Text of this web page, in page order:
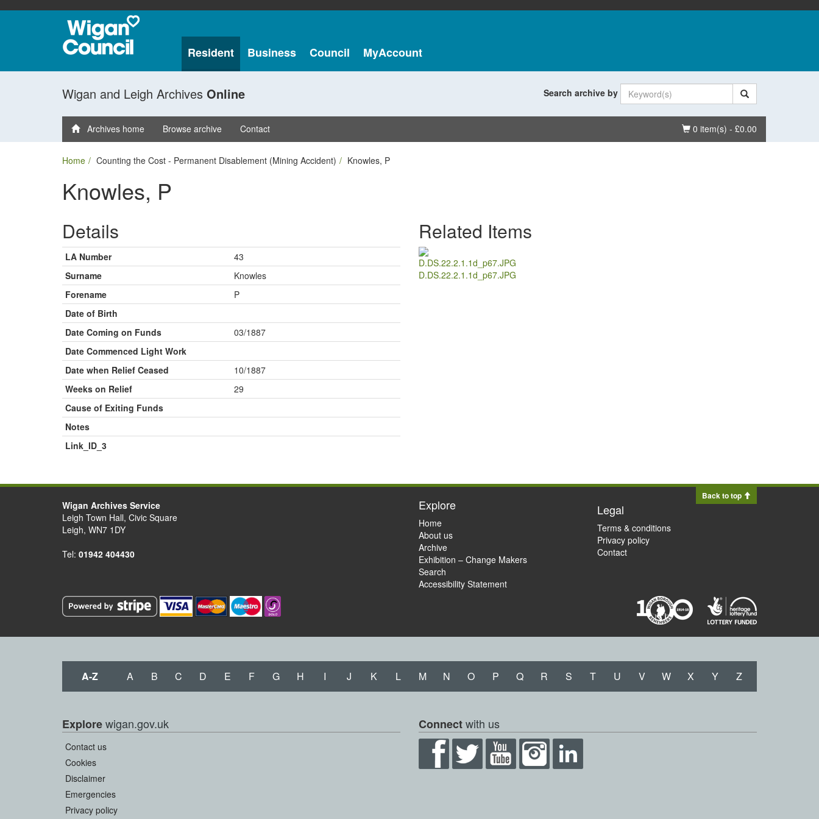
Resident Business Council MyAccount
Wigan and Leigh Archives Online Search archive by
Basket
0 item(s) - £0.00
Archives home Browse archive Contact
Home Counting the Cost - Permanent Disablement (Mining Accident) Knowles, P
Knowles, P
Details
LA Number
43
Surname
Knowles
Forename
P
Date of Birth
Date Coming on Funds
03/1887
Date Commenced Light Work
Date when Relief Ceased
10/1887
Weeks on Relief
29
Cause of Exiting Funds
Notes
Link_ID_3
Related Items
D.DS.22.2.1.1d_p67.JPG
Back to top
Wigan Archives Service
Leigh Town Hall, Civic Square
Leigh, WN7 1DY
Tel: 01942 404430
Explore
Home
About us
Archive
Exhibition – Change Makers
Search
Accessibility Statement
Legal
Terms & conditions
Privacy policy
Contact
A-Z A B C D E F G H I J K L M N O P Q R S T U V W X Y Z
Explorewigan.gov.uk
Contact us
Cookies
Disclaimer
Emergencies
Privacy policy
Connectwith us